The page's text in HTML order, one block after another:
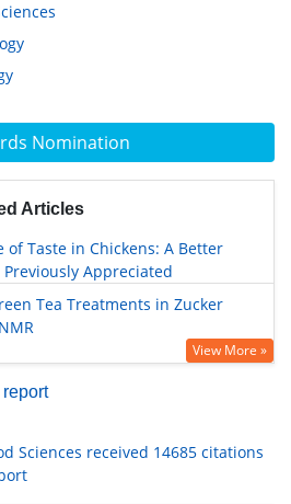
Nomination
Articles
of Taste in Chickens: A Better
Appreciated
Tea Treatments in Zucker
View More »
Sciences received 14685 citations